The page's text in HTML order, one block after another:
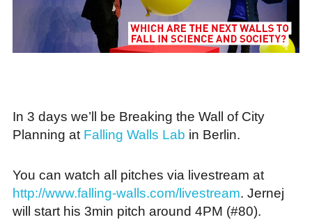
In 3 days we’ll be Breaking the Wall of City
Planning at Falling Walls Lab in Berlin.
You can watch all pitches via livestream at
http://www.falling-walls.com/livestream. Jernej
will start his 3min pitch around 4PM (#80).